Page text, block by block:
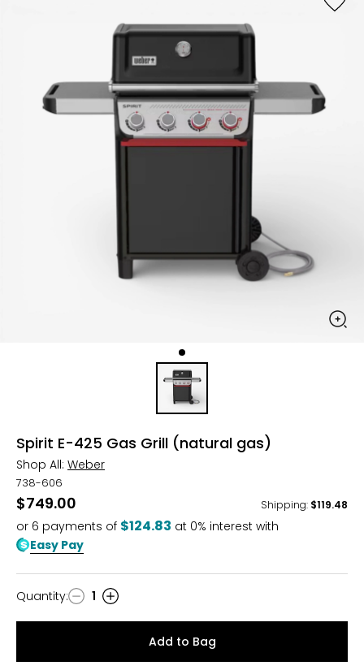
Spirit E-425 Gas Grill (natural gas)
Shop All: Weber
738-606
$749.00 Shipping: $119.48
or 6 payments of $124.83 at 0% interest with
Easy Pay
Quantity
Quantity: 1
Add to Bag